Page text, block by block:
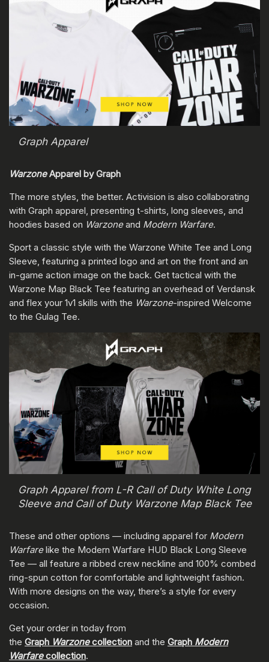
Graph Apparel
WarzoneApparel by Graph
The more styles, the better. Activision is also collaborating
with Graph apparel, presenting t-shirts, long sleeves, and
hoodies based on Warzoneand Modern Warfare.
Sport a classic style with the Warzone White Tee and Long
Sleeve, featuring a printed logo and art on the front and an
in-game action image on the back. Get tactical with the
Warzone Map Black Tee featuring an overhead of Verdansk
and flex your 1v1 skills with the Warzone-inspired Welcome
to the Gulag Tee.
Graph Apparel from L-R Call of Duty White Long
Sleeve and Call of Duty Warzone Map Black Tee
These and other options — including apparel for Modern
Warfarelike the Modern Warfare HUD Black Long Sleeve
Tee — all feature a ribbed crew neckline and 100% combed
ring-spun cotton for comfortable and lightweight fashion.
With more designs on the way, there’s a style for every
occasion.
Get your order in today from
the Graph Warzonecollection and the Graph Modern
Warfarecollection.